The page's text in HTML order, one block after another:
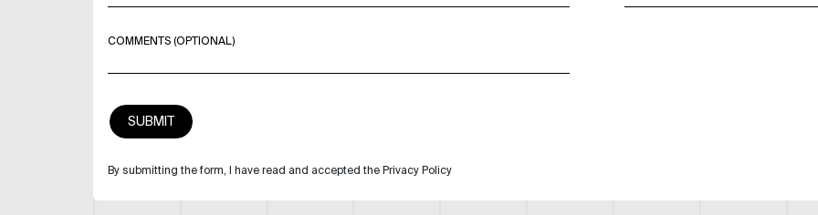
COMMENTS (OPTIONAL)
By submitting the form, I have read and accepted the Privacy Policy